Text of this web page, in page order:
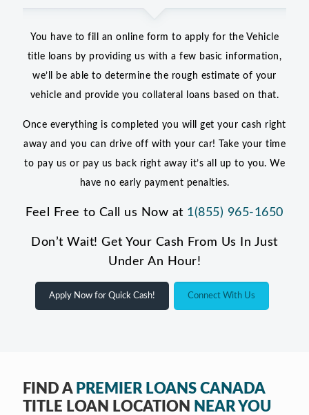
You have to fill an online form to apply for the Vehicle
title loans by providing us with a few basic information,
we’ll be able to determine the rough estimate of your
vehicle and provide you collateral loans based on that.
Once everything is completed you will get your cash right
away and you can drive off with your car! Take your time
to pay us or pay us back right away it’s all up to you. We
have no early payment penalties.
Feel Free to Call us Now at 1(855) 965-1650
Don’t Wait! Get Your Cash From Us In Just
Under An Hour!
Apply Now for Quick Cash! Connect With Us
FIND A PREMIER LOANS CANADA
TITLE LOAN LOCATION NEAR YOU